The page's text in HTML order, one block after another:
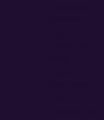
Pest
exclusion,
infestations
Every
products
pets and in
service is